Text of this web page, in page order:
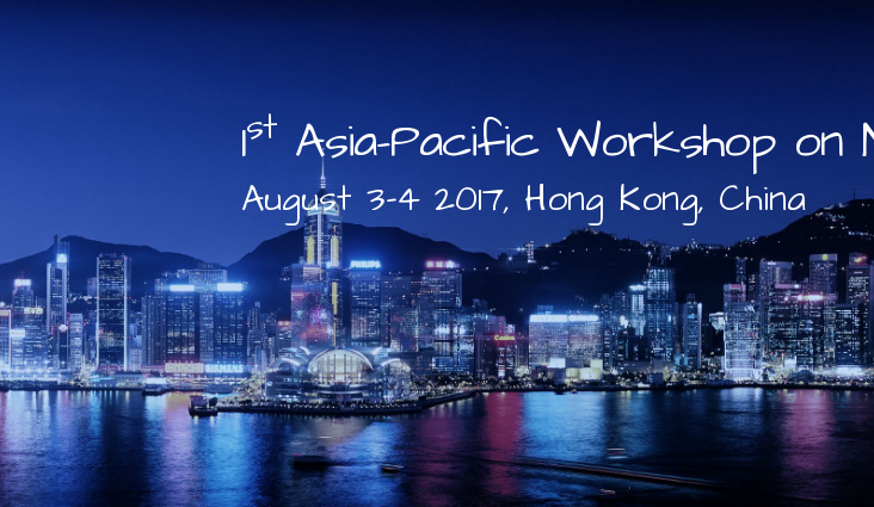
1st Asia-Pacific Workshop on
August 3-4 2017, Hong Kong, China